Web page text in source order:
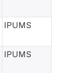
IPUMS
IPUMS